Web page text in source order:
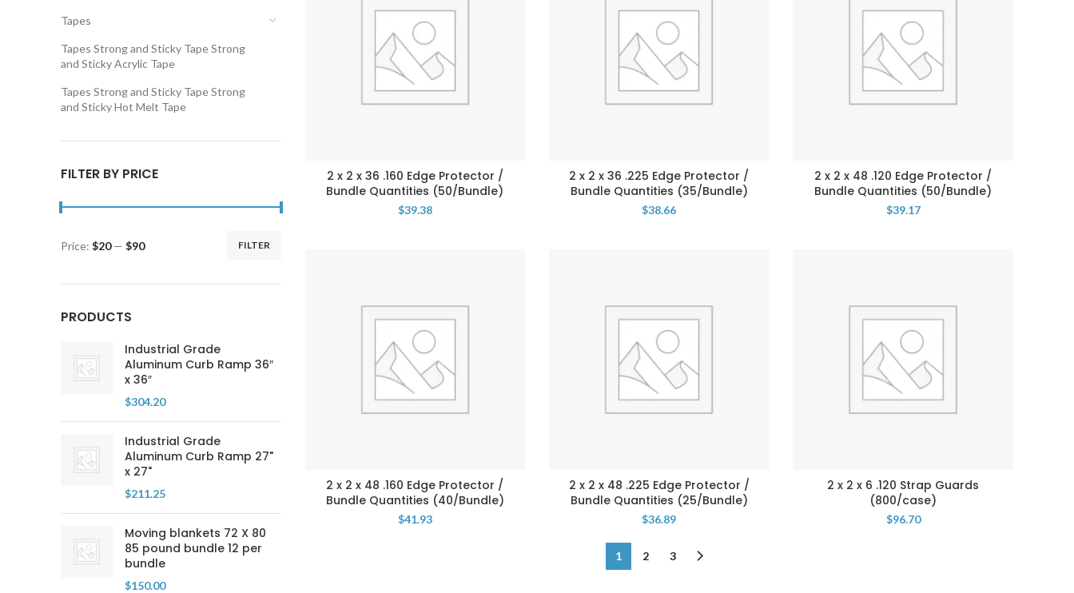
Tapes
Tapes Strong and Sticky Tape Strong
and Sticky Acrylic Tape
Tapes Strong and Sticky Tape Strong
and Sticky Hot Melt Tape
FILTER BY PRICE
FILTER
Price: $20— $90
PRODUCTS
Industrial Grade
Aluminum Curb Ramp 36″
x 36″
$304.20
Industrial Grade
Aluminum Curb Ramp 27"
x 27"
$211.25
Moving blankets 72 X 80
85 pound bundle 12 per
bundle
$150.00
2 x 2 x 36 .160 Edge Protector /
Bundle Quantities (50/Bundle)
$39.38
2 x 2 x 36 .225 Edge Protector /
Bundle Quantities (35/Bundle)
$38.66
2 x 2 x 48 .120 Edge Protector /
Bundle Quantities (50/Bundle)
$39.17
2 x 2 x 48 .160 Edge Protector /
Bundle Quantities (40/Bundle)
$41.93
2 x 2 x 48 .225 Edge Protector /
Bundle Quantities (25/Bundle)
$36.89
2 x 2 x 6 .120 Strap Guards
(800/case)
$96.70
1 2 3